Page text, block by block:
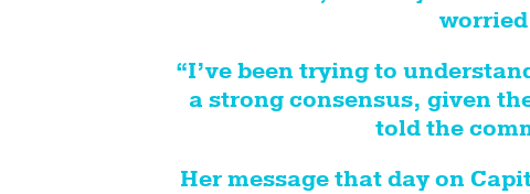
“I’ve been trying to
a strong consensus, given
told the
Her message that day on